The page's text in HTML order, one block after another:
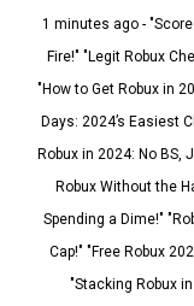
1 minutes ago -
Fire!" "Legit Robux
"How to Get Robux in
Days: 2024’s Easiest
Robux in 2024: No BS,
Robux Without the
Spending a Dime!"
Cap!" "Free Robux
"Stacking Robux